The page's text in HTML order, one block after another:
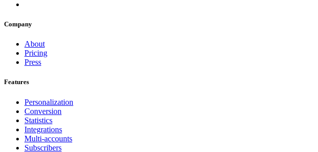
Company
About
Pricing
Press
Features
Personalization
Conversion
Statistics
Integrations
Multi-accounts
Subscribers